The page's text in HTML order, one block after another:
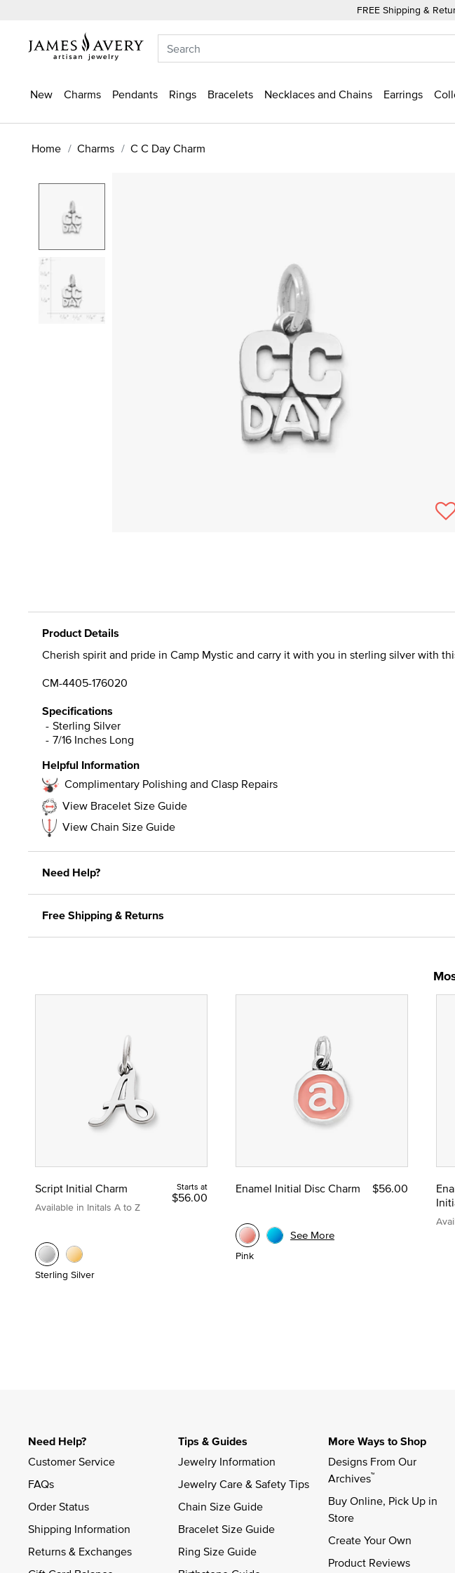
FREE Shipping &
New Charms Pendants Rings Bracelets Necklaces and Chains Earrings
Home Charms C C Day Charm
Product Details
Cherish spirit and pride in Camp Mystic and carry it with you in sterling silver with
CM-4405-176020
Specifications
Sterling Silver
7/16 Inches Long
Helpful Information
Complimentary Polishing and Clasp Repairs
View Bracelet Size Guide
View Chain Size Guide
Need Help?
Free Shipping & Returns
Script Initial Charm
Available in Initals A to Z
Starts at
$56.00
Sterling Silver
Enamel Initial Disc Charm $56.00
Pink
See More
Need Help?
Customer Service
FAQs
Order Status
Shipping Information
Returns & Exchanges
Tips & Guides
Jewelry Information
Jewelry Care & Safety Tips
Chain Size Guide
Bracelet Size Guide
Ring Size Guide
More Ways to Shop
Designs From Our
Archives™
Buy Online, Pick Up in
Store
Create Your Own
Product Reviews